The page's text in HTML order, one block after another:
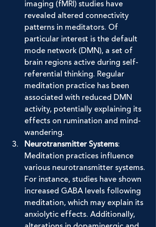
imaging (fMRI) studies have
revealed altered connectivity
patterns in meditators. Of
particular interest is the default
mode network (DMN), a set of
brain regions active during self-
referential thinking. Regular
meditation practice has been
associated with reduced DMN
activity, potentially explaining its
effects on rumination and mind-
wandering.
Neurotransmitter Systems:
Meditation practices influence
various neurotransmitter systems.
For instance, studies have shown
increased GABA levels following
meditation, which may explain its
anxiolytic effects. Additionally,